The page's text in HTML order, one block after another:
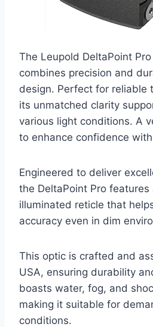
The Leupold DeltaPoint
combines precision and
design. Perfect for reliable
its unmatched clarity
various light conditions. A
to enhance confidence
Engineered to deliver
the DeltaPoint Pro features
illuminated reticle that
accuracy even in dim
This optic is crafted and
USA, ensuring durability
boasts water, fog, and
making it suitable for
conditions.